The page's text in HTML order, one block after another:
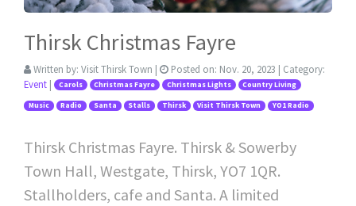
Thirsk Christmas Fayre
Written by: Visit Thirsk Town | Posted on: Nov. 20, 2023 | Category:
Event | Carols Christmas Fayre Christmas Lights Country Living
Music Radio Santa Stalls Thirsk Visit Thirsk Town YO1 Radio
Thirsk Christmas Fayre. Thirsk & Sowerby
Town Hall, Westgate, Thirsk, YO7 1QR.
Stallholders, cafe and Santa. A limited